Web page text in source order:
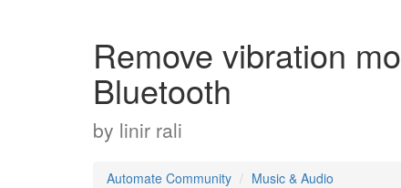
Remove vibration
Bluetooth
by linir rali
Automate Community Music & Audio